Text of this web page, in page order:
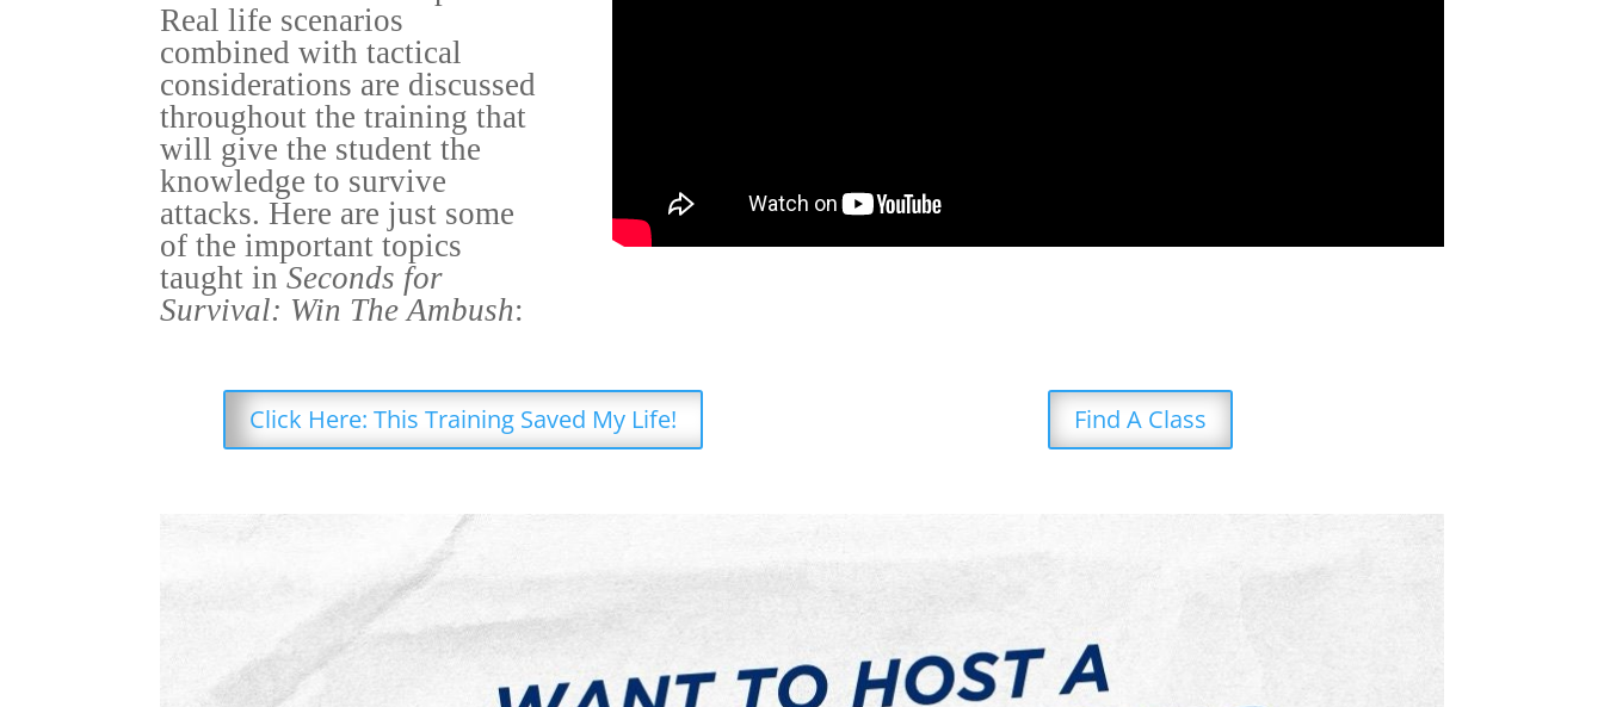
Real life scenarios
combined with tactical
considerations are discussed
throughout the training that
will give the student the
knowledge to survive
attacks. Here are just some
of the important topics
taught inSeconds for
Survival: Win The Ambush:
Click Here: This Training Saved My Life! Find A Class